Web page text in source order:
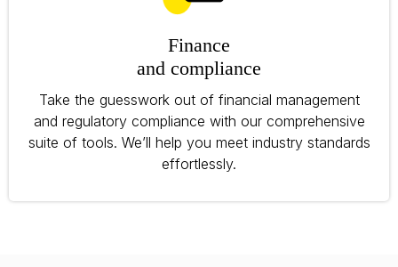
Finance
and compliance
Take the guesswork out of financial management
and regulatory compliance with our comprehensive
suite of tools. We’ll help you meet industry standards
effortlessly.